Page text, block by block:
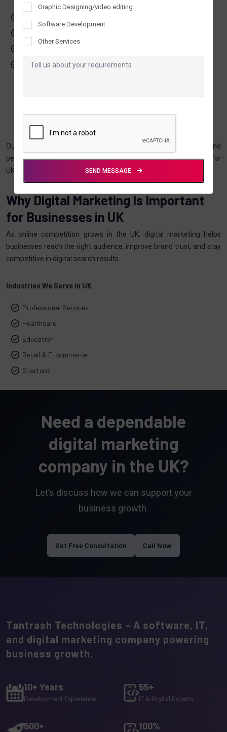
Reliable communication and support
Focus on long-term digital growth
Our approach combines market research, competitor analysis, and
performance optimisation to deliver consistent digital growth for
UK businesses.
Why Digital Marketing Is Important
for Businesses in UK
As online competition grows in the UK, digital marketing helps
businesses reach the right audience, improve brand trust, and stay
competitive in digital search results.
Industries We Serve in UK
Professional Services
Healthcare
Education
Retail & E-commerce
Startups
Need a dependable
digital marketing
company in the UK?
Let’s discuss how we can support your
business growth.
Get Free Consultation Call Now
Tantrash Technologies – A software, IT,
and digital marketing company powering
business growth.
10+ Years
Development Experience
55+
IT & Digital Experts
500+ 100%
Graphic Designing/video editing
Software Development
Other Services
SEND MESSAGE